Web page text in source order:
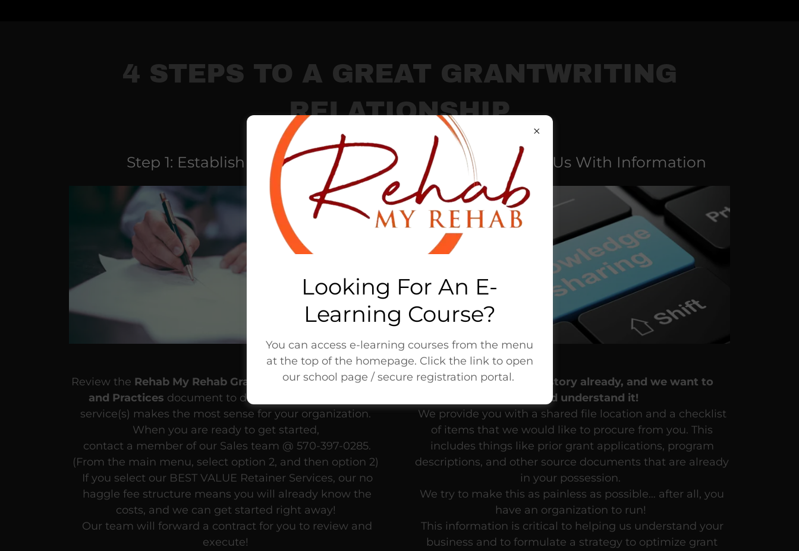
4 STEPS TO A GREAT GRANTWRITING
RELATIONSHIP
Step 1: Establish A Contract
Review the Rehab My Rehab Grant Writing Fee Schedule
and Practices document to determine which of our
service(s) makes the most sense for your organization.
When you are ready to get started,
contact a member of our Sales team @ 570-397-0285.
(From the main menu, select option 2, and then option 2)
If you select our BEST VALUE Retainer Services, our no
haggle fee structure means you will already know the
costs, and we can get started right away!
Our team will forward a contract for you to review and
execute!
Step 2: Provide Us With Information
You’ve been telling a story already, and we want to
and understand it!
We provide you with a shared file location and a checklist
of items that we would like to procure from you. This
includes things like prior grant applications, program
descriptions, and other source documents that are already
in your possession.
We try to make this as painless as possible… after all, you
have an organization to run!
This information is critical to helping us understand your
business and to formulate a strategy to optimize grant
Looking For An E-
Learning Course?
You can access e-learning courses from the menu
at the top of the homepage. Click the link to open
our school page / secure registration portal.